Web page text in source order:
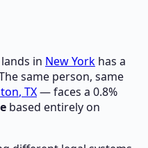
in New York has a
same person, same
, TX— faces a 0.8%
based entirely on